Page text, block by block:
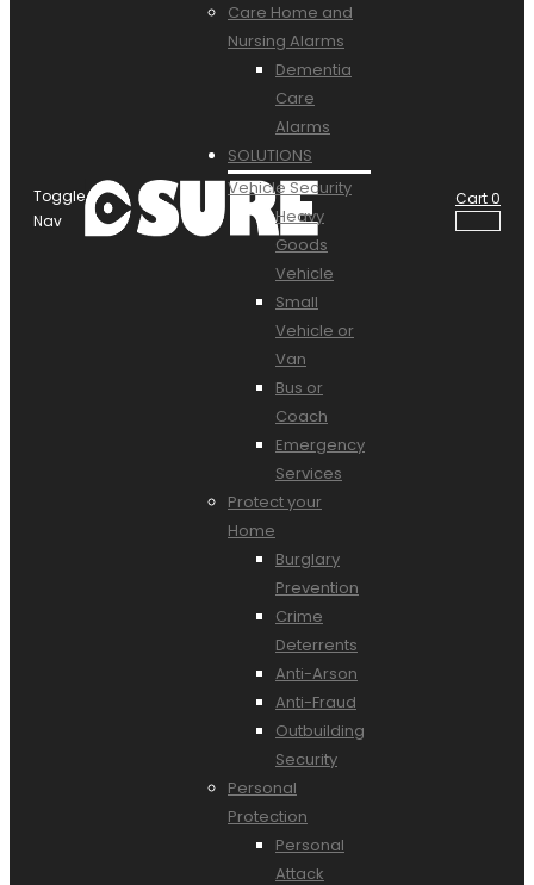
Toggle
Nav
Care Home and
Nursing Alarms
Dementia
Care
Alarms
SOLUTIONS
Vehicle Security
Heavy
Goods
Vehicle
Small
Vehicle or
Van
Bus or
Coach
Emergency
Services
Protect your
Home
Burglary
Prevention
Crime
Deterrents
Anti-Arson
Anti-Fraud
Outbuilding
Security
Personal
Protection
Personal
Attack
Cart0